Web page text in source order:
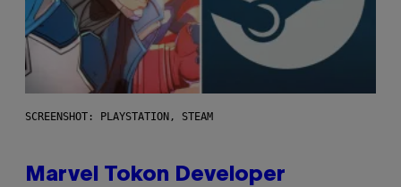
SCREENSHOT: PLAYSTATION, STEAM
Marvel Tokon Developer